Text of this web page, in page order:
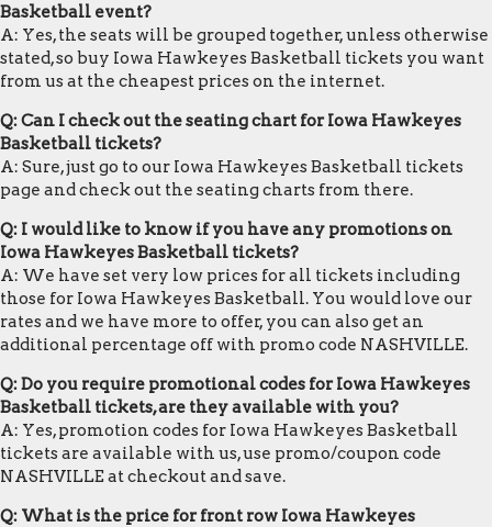
Basketball event?
A: Yes, the seats will be grouped together, unless otherwise
stated, so buy Iowa Hawkeyes Basketball tickets you want
from us at the cheapest prices on the internet.
Q: Can I check out the seating chart for Iowa Hawkeyes
Basketball tickets?
A: Sure, just go to our Iowa Hawkeyes Basketball tickets
page and check out the seating charts from there.
Q: I would like to know if you have any promotions on
Iowa Hawkeyes Basketball tickets?
A: We have set very low prices for all tickets including
those for Iowa Hawkeyes Basketball. You would love our
rates and we have more to offer, you can also get an
additional percentage off with promo code NASHVILLE.
Q: Do you require promotional codes for Iowa Hawkeyes
Basketball tickets, are they available with you?
A: Yes, promotion codes for Iowa Hawkeyes Basketball
tickets are available with us, use promo/coupon code
NASHVILLE at checkout and save.
Q: What is the price for front row Iowa Hawkeyes